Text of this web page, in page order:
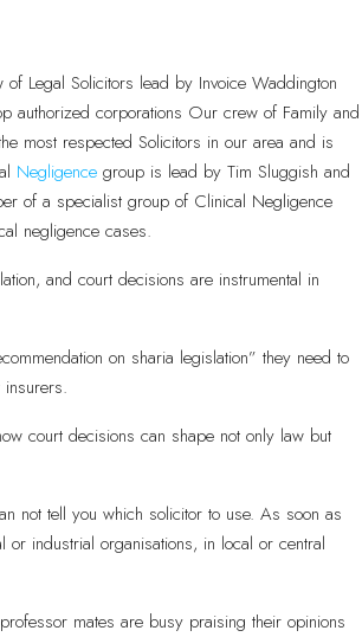
Legal Solicitors lead by Invoice Waddington
authorized corporations Our crew of Family and
most respected Solicitors in our area and is
Negligence group is lead by Tim Sluggish and
of a specialist group of Clinical Negligence
negligence cases.
and court decisions are instrumental in
on sharia legislation” they need to
court decisions can shape not only law but
not tell you which solicitor to use. As soon as
industrial organisations, in local or central
mates are busy praising their opinions